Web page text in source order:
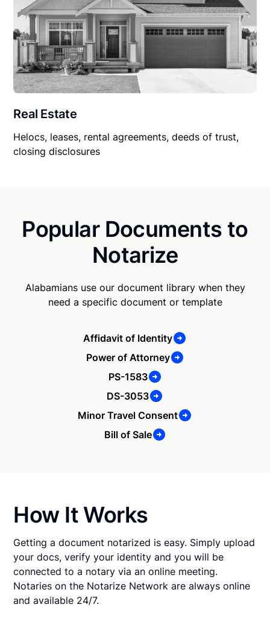
Real Estate
Helocs, leases, rental agreements, deeds of trust,
closing disclosures
Popular Documents to
Notarize
Alabamians use our document library when they
need a specific document or template
Affidavit of Identity
Power of Attorney
PS-1583
DS-3053
Minor Travel Consent
Bill of Sale
How It Works
Getting a document notarized is easy. Simply upload
your docs, verify your identity and you will be
connected to a notary via an online meeting.
Notaries on the Notarize Network are always online
and available 24/7.